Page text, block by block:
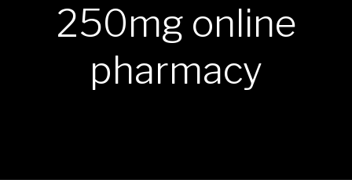
250mg online
pharmacy